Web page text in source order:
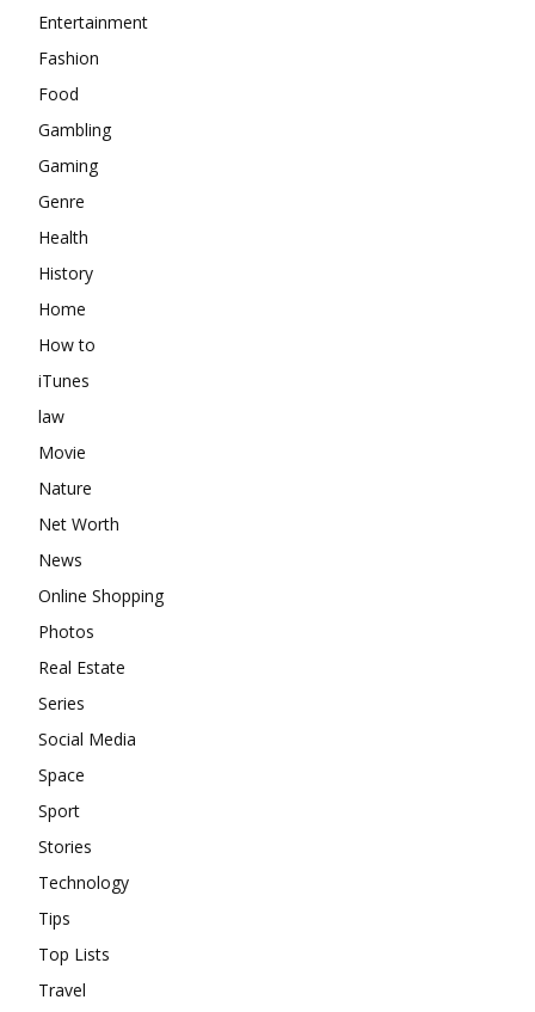
Entertainment
Fashion
Food
Gambling
Gaming
Genre
Health
History
Home
How to
iTunes
law
Movie
Nature
Net Worth
News
Online Shopping
Photos
Real Estate
Series
Social Media
Space
Sport
Stories
Technology
Tips
Top Lists
Travel